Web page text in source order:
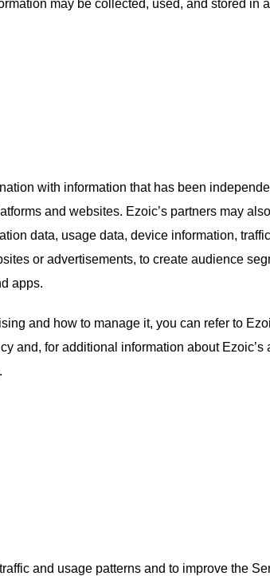
may be collected, used, and stored in
with information that has been
and websites. Ezoic’s partners may
data, usage data, device information,
or advertisements, to create audience
apps.
and how to manage it, you can refer to
and, for additional information about Ezoic’s
and usage patterns and to improve the